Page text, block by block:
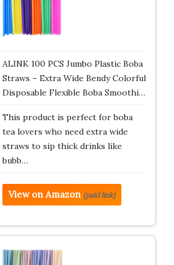
ALINK 100 PCS Jumbo Plastic Boba
Straws – Extra Wide Bendy Colorful
Disposable Flexible Boba Smoothi…
This product is perfect for boba
tea lovers who need extra wide
straws to sip thick drinks like
bubb…
View on Amazon (paid link)